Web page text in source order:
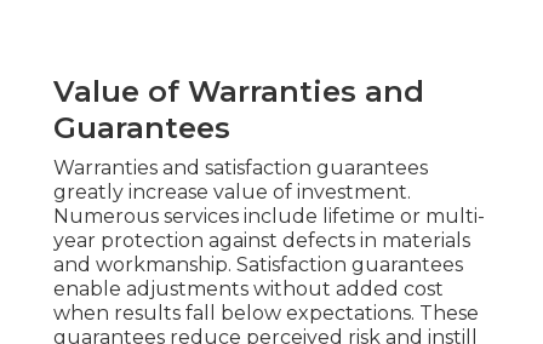
Value of Warranties and
Guarantees
Warranties and satisfaction guarantees
greatly increase value of investment.
Numerous services include lifetime or multi-
year protection against defects in materials
and workmanship. Satisfaction guarantees
enable adjustments without added cost
when results fall below expectations. These
guarantees reduce perceived risk and instill